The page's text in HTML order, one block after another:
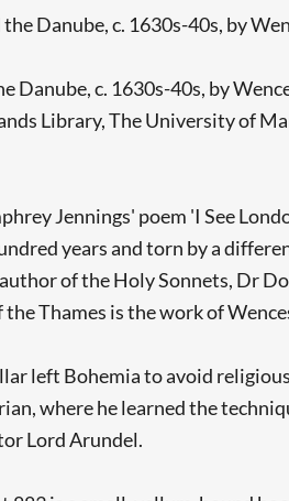
Danube, c. 1630s-40s, by
Library, The University of
Jennings' poem 'I See
years and torn by a
of the Holy Sonnets, Dr
Thames is the work of
left Bohemia to avoid
where he learned the
Lord Arundel.